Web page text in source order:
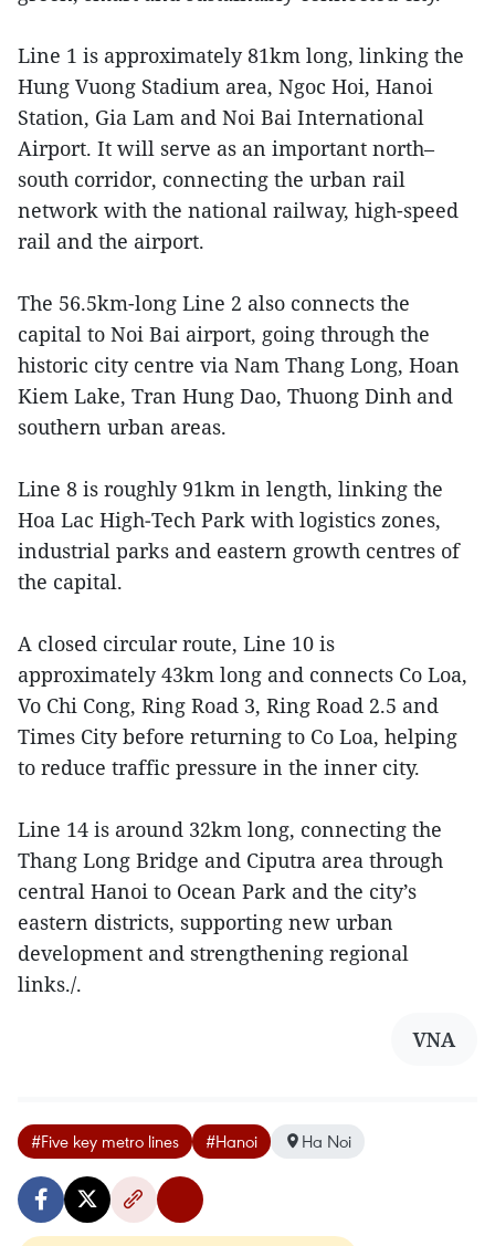
Line 1 is approximately 81km long, linking the
Hung Vuong Stadium area, Ngoc Hoi, Hanoi
Station, Gia Lam and Noi Bai International
Airport. It will serve as an important north–
south corridor, connecting the urban rail
network with the national railway, high-speed
rail and the airport.
The 56.5km-long Line 2 also connects the
capital to Noi Bai airport, going through the
historic city centre via Nam Thang Long, Hoan
Kiem Lake, Tran Hung Dao, Thuong Dinh and
southern urban areas.
Line 8 is roughly 91km in length, linking the
Hoa Lac High‑Tech Park with logistics zones,
industrial parks and eastern growth centres of
the capital.
A closed circular route, Line 10 is
approximately 43km long and connects Co Loa,
Vo Chi Cong, Ring Road 3, Ring Road 2.5 and
Times City before returning to Co Loa, helping
to reduce traffic pressure in the inner city.
Line 14 is around 32km long, connecting the
Thang Long Bridge and Ciputra area through
central Hanoi to Ocean Park and the city’s
eastern districts, supporting new urban
development and strengthening regional
links./.
VNA
#Five key metro lines #Hanoi Ha Noi